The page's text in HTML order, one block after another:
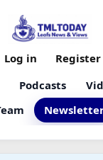
Podcasts
Log in Register